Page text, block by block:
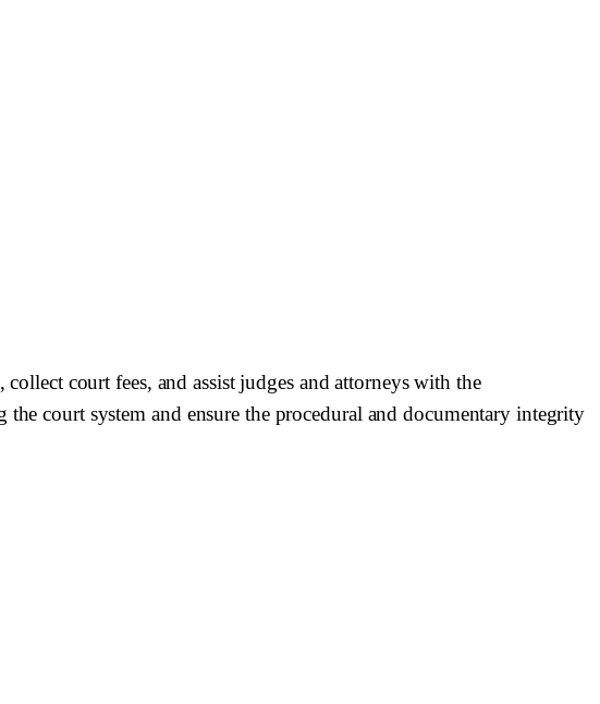
court fees, and assist judges and attorneys with the
court system and ensure the procedural and documentary integrity